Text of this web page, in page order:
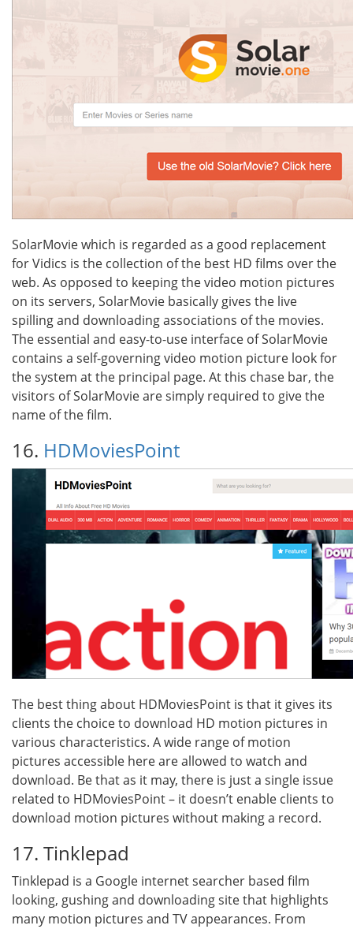
SolarMovie which is regarded as a good replacement
for Vidics is the collection of the best HD films over the
web. As opposed to keeping the video motion pictures
on its servers, SolarMovie basically gives the live
spilling and downloading associations of the movies.
The essential and easy-to-use interface of SolarMovie
contains a self-governing video motion picture look for
the system at the principal page. At this chase bar, the
visitors of SolarMovie are simply required to give the
name of the film.
16. HDMoviesPoint
The best thing about HDMoviesPoint is that it gives its
clients the choice to download HD motion pictures in
various characteristics. A wide range of motion
pictures accessible here are allowed to watch and
download. Be that as it may, there is just a single issue
related to HDMoviesPoint – it doesn’t enable clients to
download motion pictures without making a record.
17. Tinklepad
Tinklepad is a Google internet searcher based film
looking, gushing and downloading site that highlights
many motion pictures and TV appearances. From